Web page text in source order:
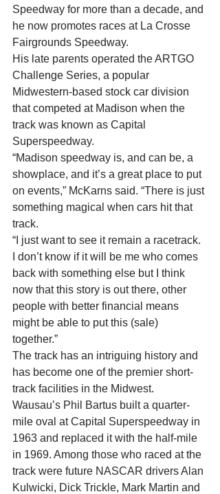
Speedway for more than a decade, and
he now promotes races at La Crosse
Fairgrounds Speedway.
His late parents operated the ARTGO
Challenge Series, a popular
Midwestern-based stock car division
that competed at Madison when the
track was known as Capital
Superspeedway.
“Madison speedway is, and can be, a
showplace, and it’s a great place to put
on events,” McKarns said. “There is just
something magical when cars hit that
track.
“I just want to see it remain a racetrack.
I don’t know if it will be me who comes
back with something else but I think
now that this story is out there, other
people with better financial means
might be able to put this (sale)
together.”
The track has an intriguing history and
has become one of the premier short-
track facilities in the Midwest.
Wausau’s Phil Bartus built a quarter-
mile oval at Capital Superspeedway in
1963 and replaced it with the half-mile
in 1969. Among those who raced at the
track were future NASCAR drivers Alan
Kulwicki, Dick Trickle, Mark Martin and